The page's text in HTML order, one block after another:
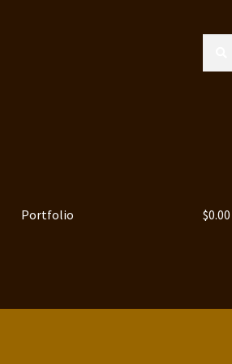
Portfolio $0.00